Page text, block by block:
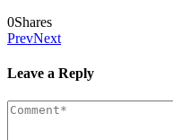
0Shares
PrevNext
Leave a Reply